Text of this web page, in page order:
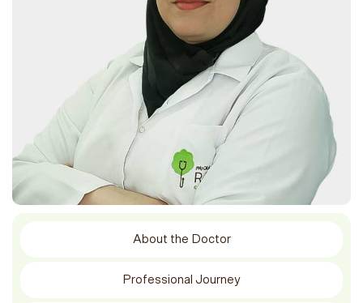
About the Doctor
Professional Journey